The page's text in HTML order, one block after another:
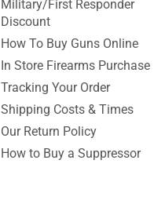
Military/First Responder
Discount
How To Buy Guns Online
In Store Firearms Purchase
Tracking Your Order
Shipping Costs & Times
Our Return Policy
How to Buy a Suppressor